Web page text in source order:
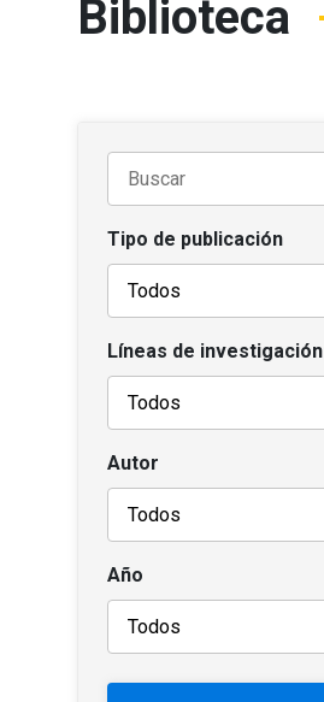
Biblioteca
Tipo de publicación
Líneas de investigación
Autor
Año